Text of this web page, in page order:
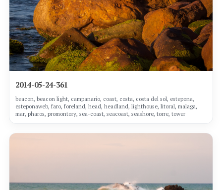
2014-05-24-361
beacon, beacon light, campanario, coast, costa, costa del sol, estepona,
esteponaweb, faro, foreland, head, headland, lighthouse, litoral, malaga,
mar, pharos, promontory, sea-coast, seacoast, seashore, torre, tower